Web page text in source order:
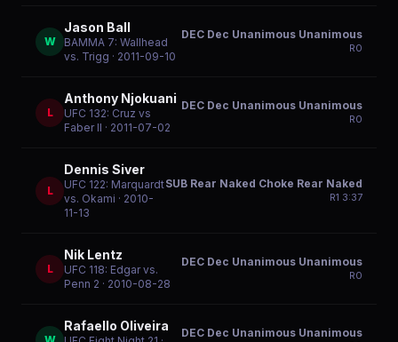
W
Jason Ball
BAMMA 7: Wallhead
vs. Trigg · 2011-09-10
DEC Dec Unanimous Unanimous
R0
L
Anthony Njokuani
UFC 132: Cruz vs
Faber II · 2011-07-02
DEC Dec Unanimous Unanimous
R0
L
Dennis Siver
UFC 122: Marquardt
vs. Okami · 2010-
11-13
SUB Rear Naked Choke Rear Naked
R1 3:37
L
Nik Lentz
UFC 118: Edgar vs.
Penn 2 · 2010-08-28
DEC Dec Unanimous Unanimous
R0
W
Rafaello Oliveira DEC Dec Unanimous Unanimous